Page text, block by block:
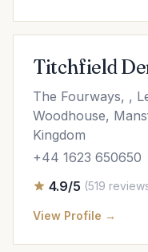
Titchfield
The Fourways, ,
Woodhouse,
Kingdom
+44 1623 650650
4.9/5 (519
View Profile →